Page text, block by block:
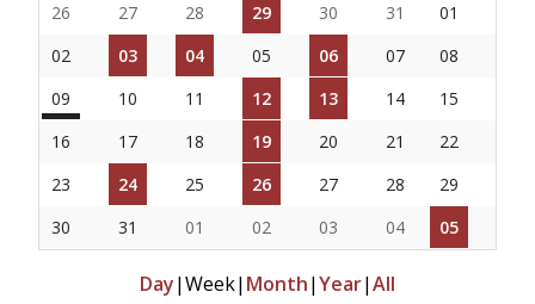
26
27 28 29 30 31
01
02
03 04 05 06 07
08
09
10 11 12 13 14
15
16
17 18 19 20 21
22
23
24 25 26 27 28
29
30
31 01 02 03 04 05
Day|Week| Month|Year|All